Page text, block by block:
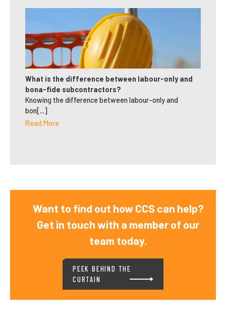
What is the difference between labour-only and
bona-fide subcontractors?
Knowing the difference between labour-only and
bon[...]
Read More
Want to find out how CCS can help?
Get in touch with a member of our
team today.
PEEK BEHIND THE
CURTAIN